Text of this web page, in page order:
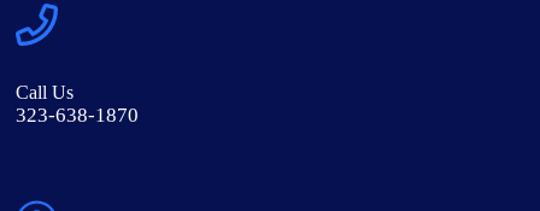
Call Us
323-638-1870